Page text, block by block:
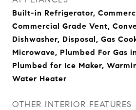
Built-in Refrigerator,
Commercial Grade Vent,
Dishwasher, Disposal, Gas
Microwave, Plumbed For Gas
Plumbed for Ice Maker,
Water Heater
OTHER INTERIOR FEATURES